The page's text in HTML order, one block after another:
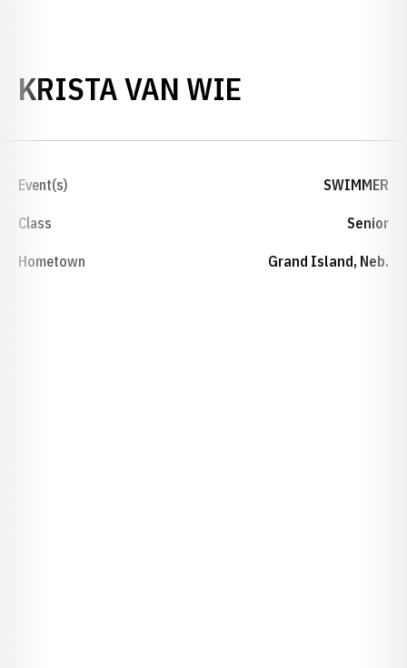
KRISTA VAN WIE
Event(s) SWIMMER
Class Senior
Hometown Grand Island, Neb.